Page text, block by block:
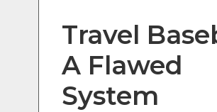
Travel
A Flawed
System